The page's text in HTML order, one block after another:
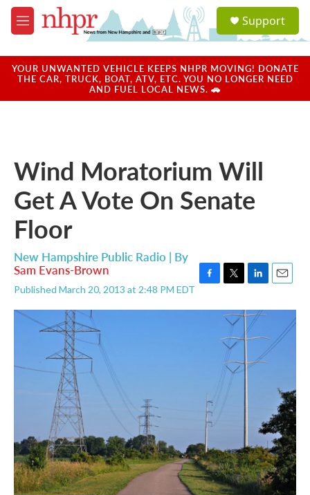
Skip to main content
M
e
u
a
u
Support
YOUR UNWANTED VEHICLE KEEPS NHPR MOVING! DONATE
THE CAR, TRUCK, BOAT, ATV, ETC. YOU NO LONGER NEED
AND FUEL LOCAL NEWS. 🚗
Wind Moratorium Will
Get A Vote On Senate
Floor
New Hampshire Public Radio | By
Sam Evans-Brown
Published March 20, 2013 at 2:48 PM EDT
c
i
t
e
r
n
k
e
I
a